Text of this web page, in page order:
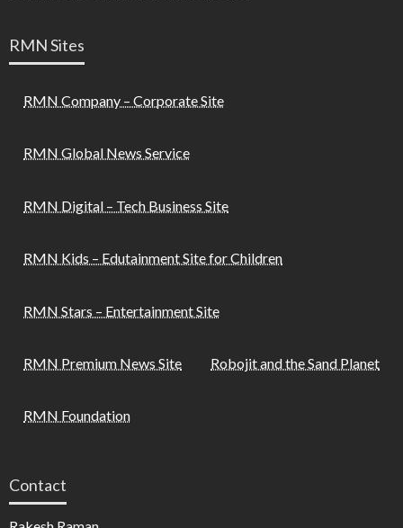
RMN Sites
RMN Company – Corporate Site
RMN Global News Service
RMN Digital – Tech Business Site
RMN Kids – Edutainment Site for Children
RMN Stars – Entertainment Site
RMN Premium News Site Robojit and the Sand Planet
RMN Foundation
Contact